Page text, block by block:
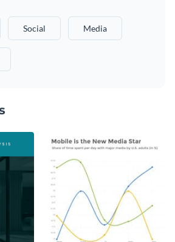
Social Media